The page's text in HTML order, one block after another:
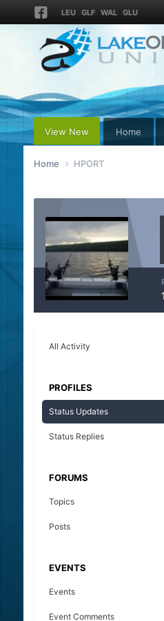
LEU GLF WAL GLU
View New Home
Home HPORT
All Activity
PROFILES
Status Updates
Status Replies
FORUMS
Topics
Posts
EVENTS
Events
Event Comments